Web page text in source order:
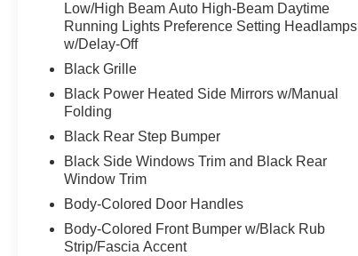
Low/High Beam Auto High-Beam Daytime
Running Lights Preference Setting Headlamps
w/Delay-Off
Black Grille
Black Power Heated Side Mirrors w/Manual
Folding
Black Rear Step Bumper
Black Side Windows Trim and Black Rear
Window Trim
Body-Colored Door Handles
Body-Colored Front Bumper w/Black Rub
Strip/Fascia Accent